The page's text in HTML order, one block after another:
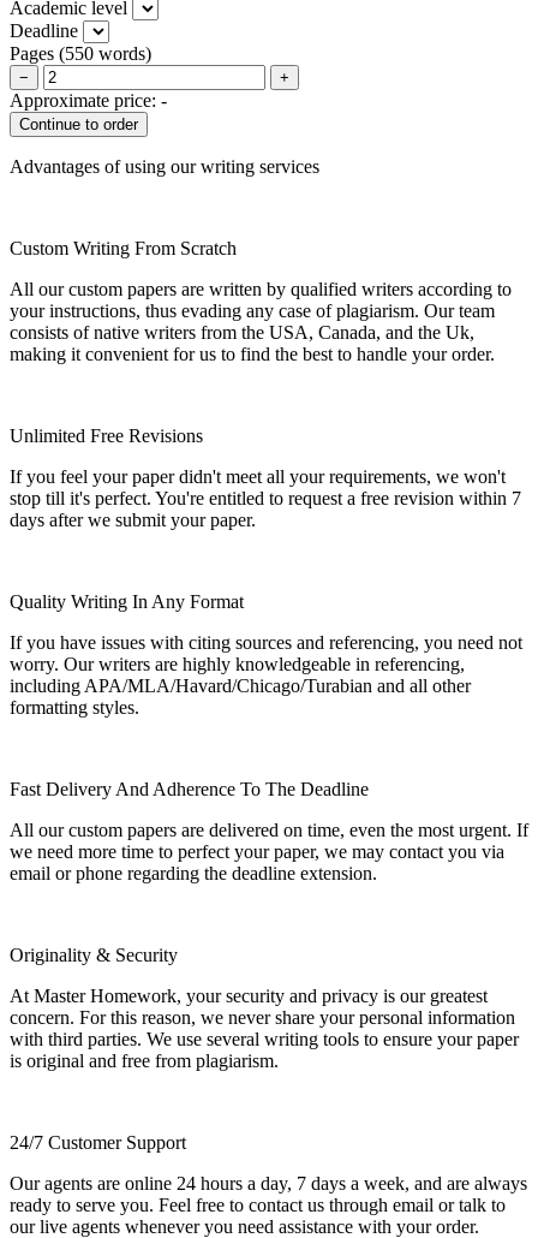
Academic level
Deadline
Pages (550 words)
− +
Approximate price: -
Advantages of using our writing services
Custom Writing From Scratch
All our custom papers are written by qualified writers according to
your instructions, thus evading any case of plagiarism. Our team
consists of native writers from the USA, Canada, and the Uk,
making it convenient for us to find the best to handle your order.
Unlimited Free Revisions
If you feel your paper didn't meet all your requirements, we won't
stop till it's perfect. You're entitled to request a free revision within 7
days after we submit your paper.
Quality Writing In Any Format
If you have issues with citing sources and referencing, you need not
worry. Our writers are highly knowledgeable in referencing,
including APA/MLA/Havard/Chicago/Turabian and all other
formatting styles.
Fast Delivery And Adherence To The Deadline
All our custom papers are delivered on time, even the most urgent. If
we need more time to perfect your paper, we may contact you via
email or phone regarding the deadline extension.
Originality & Security
At Master Homework, your security and privacy is our greatest
concern. For this reason, we never share your personal information
with third parties. We use several writing tools to ensure your paper
is original and free from plagiarism.
24/7 Customer Support
Our agents are online 24 hours a day, 7 days a week, and are always
ready to serve you. Feel free to contact us through email or talk to
our live agents whenever you need assistance with your order.